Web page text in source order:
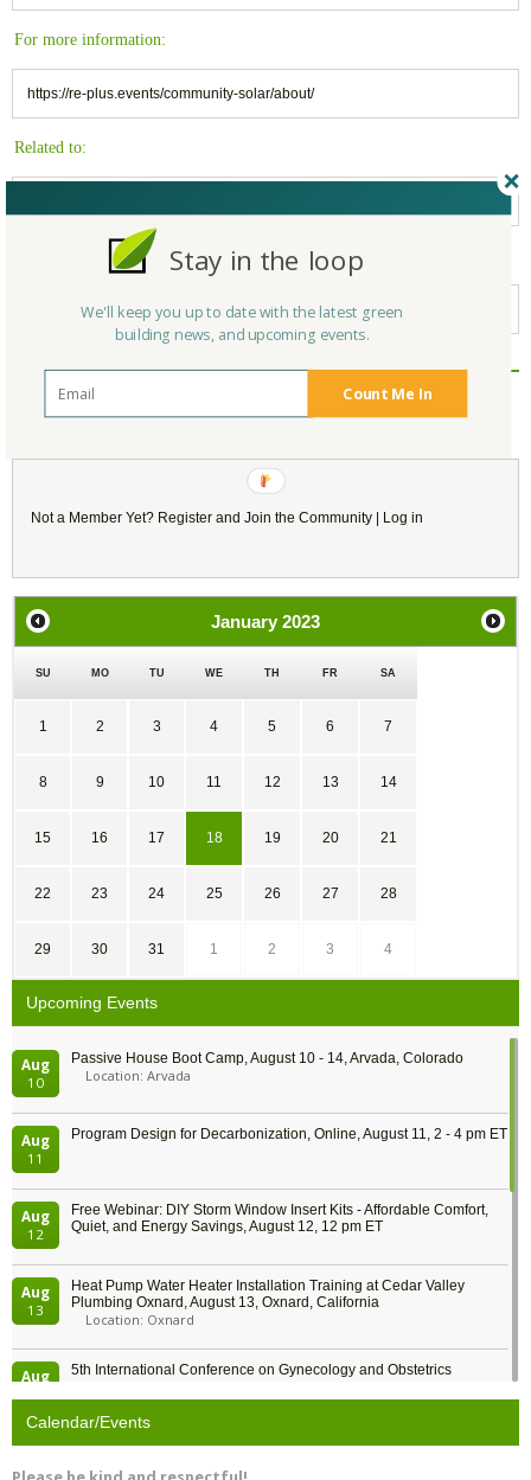
For more information:
https://re-plus.events/community-solar/about/
Related to:
California Green Building
Reply/Leave a Comment
(You must be logged in to leave a comment)
Not a Member Yet? Register and Join the Community | Log in
January 2023
SU MO TU WE TH FR SA
1 2 3 4 5 6 7
8 9 10 11 12 13 14
15 16 17 18 19 20 21
22 23 24 25 26 27 28
29 30 31 1 2 3 4
Upcoming Events
Aug
10
Passive House Boot Camp, August 10 - 14, Arvada, Colorado
Location: Arvada
Aug
11
Program Design for Decarbonization, Online, August 11, 2 - 4 pm ET
Aug
12
Free Webinar: DIY Storm Window Insert Kits - Affordable Comfort,
Quiet, and Energy Savings, August 12, 12 pm ET
Aug
13
Heat Pump Water Heater Installation Training at Cedar Valley
Plumbing Oxnard, August 13, Oxnard, California
Location: Oxnard
Aug
5th International Conference on Gynecology and Obstetrics
Free Webinar: Retrofitting Homes for Electrification and
Calendar/Events
Count Me In
Stay in the loop
We'll keep you up to date with the latest green
building news, and upcoming events.